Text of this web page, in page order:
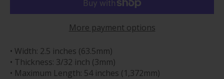
More payment options
• Width: 2.5 inches (63.5mm)
• Thickness: 3/32 inch (3mm)
• Maximum Length: 54 inches (1,372mm)